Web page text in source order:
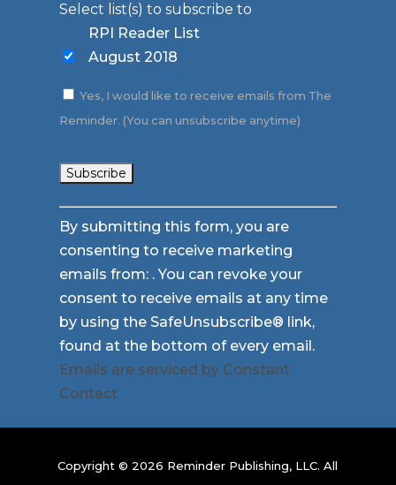
Select list(s) to subscribe to
RPI Reader List
August 2018
Yes, I would like to receive emails from The
Reminder. (You can unsubscribe anytime)
Constant
Contact
Use.
Please
leave
this
field
blank.
By submitting this form, you are
consenting to receive marketing
emails from: . You can revoke your
consent to receive emails at any time
by using the SafeUnsubscribe® link,
found at the bottom of every email.
Emails are serviced by Constant
Contact
Copyright © 2026 Reminder Publishing, LLC. All